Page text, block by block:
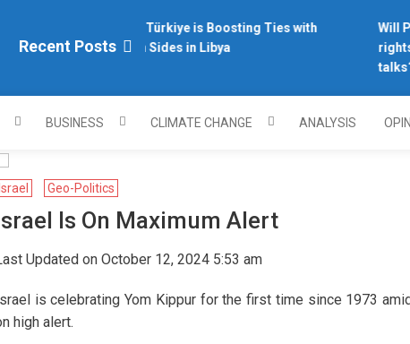
Recent Posts
Why Türkiye is Boosting Ties with
Both Sides in Libya
Will
talks?
BUSINESS CLIMATE CHANGE ANALYSIS
Israel Geo-Politics
Is On Maximum Alert
Updated on October 12, 2024 5:53 am
is celebrating Yom Kippur for the first time since 1973
high alert.